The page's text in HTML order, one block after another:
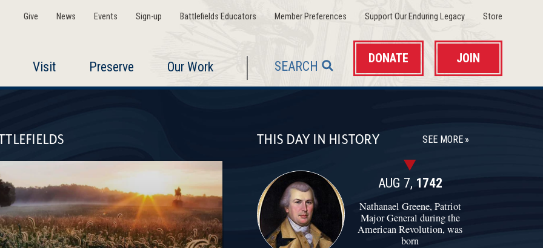
Give News Events Sign-up Battlefields Educators Member Preferences(opens in a new window)
Support Our Enduring Legacy(opens in a new
Store(opens in
Visit Preserve Our Work SEARCH
DONATE JOIN
THIS DAY IN HISTORY SEE MORE
AUG 7, 1742
Nathanael Greene, Patriot
Major General during the
American Revolution, was
born